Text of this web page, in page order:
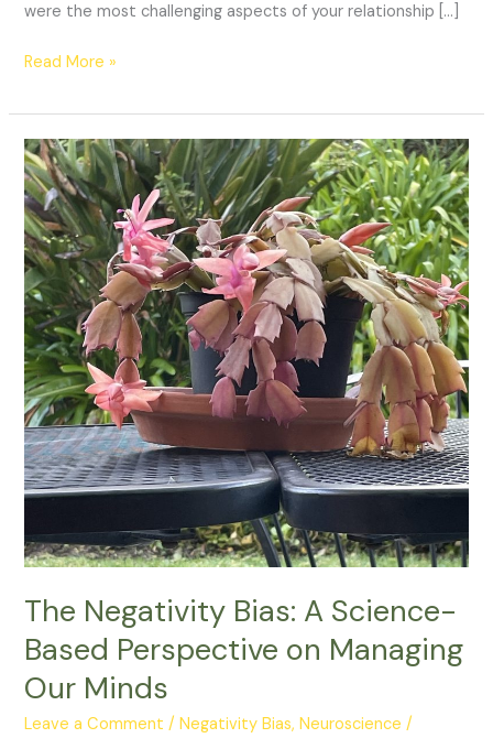
were the most challenging aspects of your relationship […]
Read More »
The Negativity Bias: A Science-
Based Perspective on Managing
Our Minds
Leave a Comment /Negativity Bias,Neuroscience /
The
Negativity
Bias:
A
Science-
Based
Perspective
on
Managing
Our
Minds